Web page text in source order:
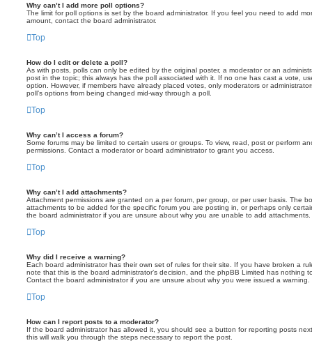
Why can’t I add more poll options?
The limit for poll options is set by the board administrator. If you feel you need to add
amount, contact the board administrator.
Top
How do I edit or delete a poll?
As with posts, polls can only be edited by the original poster, a moderator or an
post in the topic; this always has the poll associated with it. If no one has cast a vote,
option. However, if members have already placed votes, only moderators or
poll’s options from being changed mid-way through a poll.
Top
Why can’t I access a forum?
Some forums may be limited to certain users or groups. To view, read, post or perform
permissions. Contact a moderator or board administrator to grant you access.
Top
Why can’t I add attachments?
Attachment permissions are granted on a per forum, per group, or per user basis. The
attachments to be added for the specific forum you are posting in, or perhaps only
the board administrator if you are unsure about why you are unable to add attachments.
Top
Why did I receive a warning?
Each board administrator has their own set of rules for their site. If you have broken a
note that this is the board administrator’s decision, and the phpBB Limited has nothing
Contact the board administrator if you are unsure about why you were issued a warning.
Top
How can I report posts to a moderator?
If the board administrator has allowed it, you should see a button for reporting posts
this will walk you through the steps necessary to report the post.